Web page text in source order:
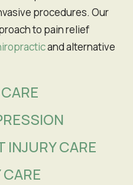
procedures. Our
to pain relief
and alternative
INJURY CARE